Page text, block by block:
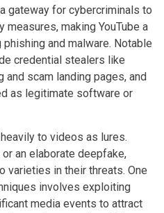
gateway for cybercriminals to
making YouTube a
and malware. Notable
credential stealers like
and scam landing pages, and
as legitimate software or
to videos as lures.
an elaborate deepfake,
varieties in their threats. One
involves exploiting
media events to attract